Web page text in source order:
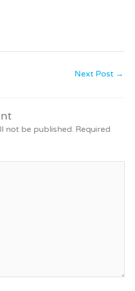
Next Post →
not be published. Required